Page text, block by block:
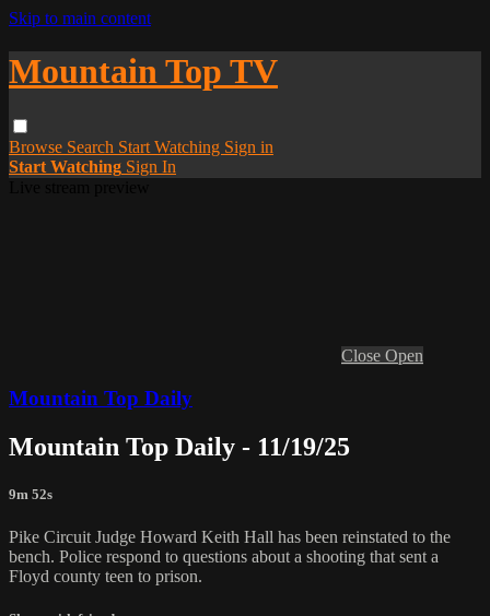
Skip to main content
Mountain Top TV
Browse Search Start Watching Sign in
Start Watching Sign In
Close Open
Mountain Top Daily
Mountain Top Daily - 11/19/25
9m 52s
Pike Circuit Judge Howard Keith Hall has been reinstated to the
bench. Police respond to questions about a shooting that sent a
Floyd county teen to prison.